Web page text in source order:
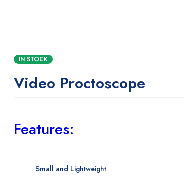
IN STOCK
Video Proctoscope
Features:
Small and Lightweight